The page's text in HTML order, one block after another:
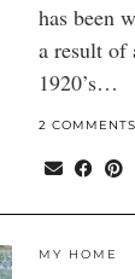
has been
a result of
1920’s…
2 COMMENTS
MY HOME